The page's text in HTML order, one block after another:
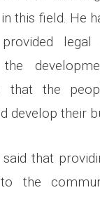
this field. He
legal
that the
develop their
that
the